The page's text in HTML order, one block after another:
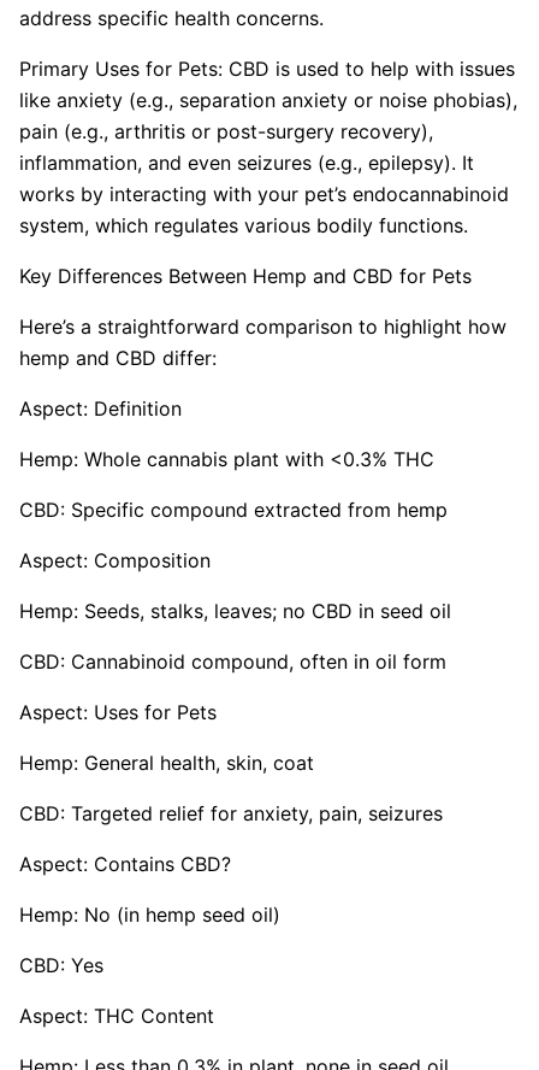
address specific health concerns.
Primary Uses for Pets: CBD is used to help with issues
like anxiety (e.g., separation anxiety or noise phobias),
pain (e.g., arthritis or post-surgery recovery),
inflammation, and even seizures (e.g., epilepsy). It
works by interacting with your pet’s endocannabinoid
system, which regulates various bodily functions.
Key Differences Between Hemp and CBD for Pets
Here’s a straightforward comparison to highlight how
hemp and CBD differ:
Aspect: Definition
Hemp: Whole cannabis plant with <0.3% THC
CBD: Specific compound extracted from hemp
Aspect: Composition
Hemp: Seeds, stalks, leaves; no CBD in seed oil
CBD: Cannabinoid compound, often in oil form
Aspect: Uses for Pets
Hemp: General health, skin, coat
CBD: Targeted relief for anxiety, pain, seizures
Aspect: Contains CBD?
Hemp: No (in hemp seed oil)
CBD: Yes
Aspect: THC Content